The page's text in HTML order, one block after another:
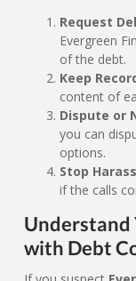
Request
Evergreen
of the debt.
Keep
content of
Dispute or
you can
options.
Stop
if the calls
Understand
with Debt